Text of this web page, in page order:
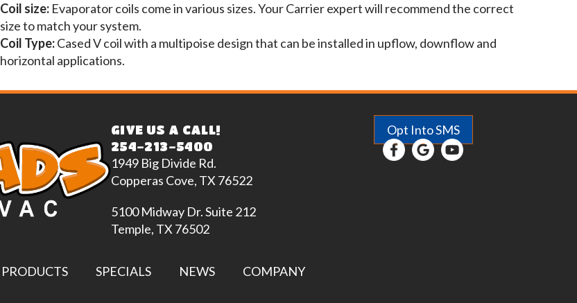
Coil size:Evaporator coils come in various sizes. Your Carrier expert will recommend the correct
size to match your system.
Coil Type:Cased V coil with a multipoise design that can be installed in upflow, downflow and
horizontal applications.
GIVE US A CALL!
254-213-5400
1949 Big Divide Rd.
Copperas Cove, TX 76522
5100 Midway Dr. Suite 212
Temple, TX 76502
Opt Into SMS
PRODUCTS SPECIALS NEWS COMPANY